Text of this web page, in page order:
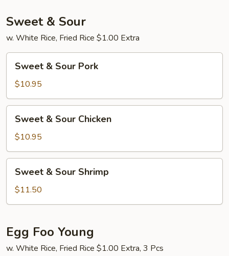
Sweet & Sour
w. White Rice, Fried Rice $1.00 Extra
Sour
Pork
Sweet & Sour Pork
$10.95
Sour
Chicken
Sweet & Sour Chicken
$10.95
Sour
Shrimp
Sweet & Sour Shrimp
$11.50
Egg Foo Young
w. White Rice, Fried Rice $1.00 Extra, 3 Pcs